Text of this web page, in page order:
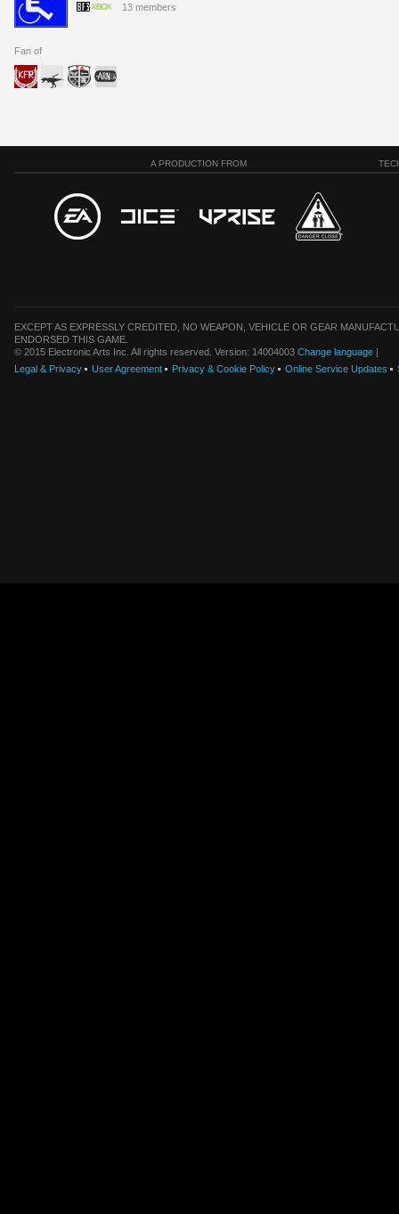
13 members
Fan of
A PRODUCTION FROM
EXCEPT AS EXPRESSLY CREDITED, NO WEAPON, VEHICLE OR GEAR
ENDORSED THIS GAME.
© 2015 Electronic Arts Inc. All rights reserved. Version: 14004003 Change language |
Legal & Privacy
User Agreement Privacy & Cookie Policy Online Service Updates